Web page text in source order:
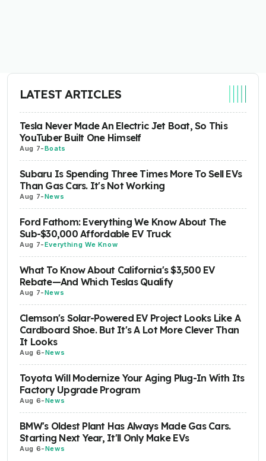
LATEST ARTICLES
Tesla Never Made An Electric Jet Boat, So This
YouTuber Built One Himself
Aug 7-Boats
Subaru Is Spending Three Times More To Sell EVs
Than Gas Cars. It's Not Working
Aug 7-News
Ford Fathom: Everything We Know About The
Sub-$30,000 Affordable EV Truck
Aug 7-Everything We Know
What To Know About California's $3,500 EV
Rebate—And Which Teslas Qualify
Aug 7-News
Clemson's Solar-Powered EV Project Looks Like A
Cardboard Shoe. But It's A Lot More Clever Than
It Looks
Aug 6-News
Toyota Will Modernize Your Aging Plug-In With Its
Factory Upgrade Program
Aug 6-News
BMW's Oldest Plant Has Always Made Gas Cars.
Starting Next Year, It'll Only Make EVs
Aug 6-News